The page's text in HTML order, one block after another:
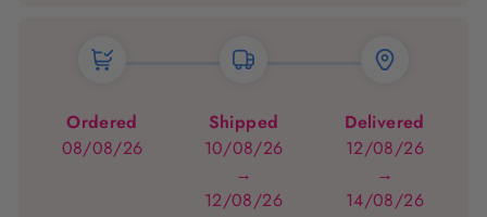
Ordered
08/08/26
Shipped
10/08/26
→
12/08/26
Delivered
12/08/26
→
14/08/26